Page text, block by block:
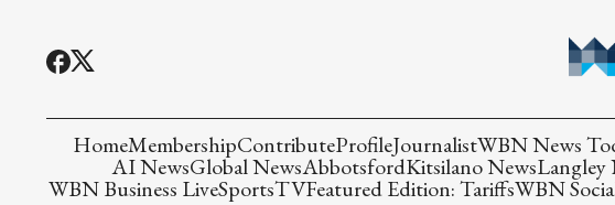
HomeMembershipContributeProfileJournalistWBN News
AI NewsGlobal NewsAbbotsfordKitsilano NewsLangley
WBN Business LiveSportsTVFeatured Edition: TariffsWBN